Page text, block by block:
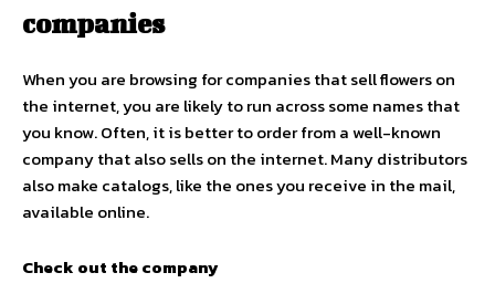
companies
When you are browsing for companies that sell flowers on
the internet, you are likely to run across some names that
you know. Often, it is better to order from a well-known
company that also sells on the internet. Many distributors
also make catalogs, like the ones you receive in the mail,
available online.
Check out the company